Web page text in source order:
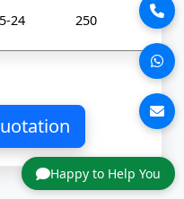
Happy to Help You
24 250 0-